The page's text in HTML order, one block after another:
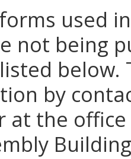
used
not being
by
at the